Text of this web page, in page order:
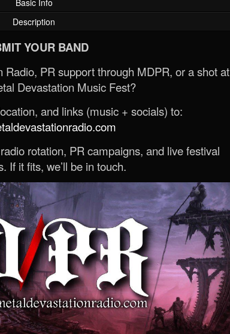
Basic Info
Description
YOUR BAND
PR support through MDPR, or a shot at
Devastation Music Fest?
and links (music + socials) to:
rotation, PR campaigns, and live festival
If it fits, we’ll be in touch.